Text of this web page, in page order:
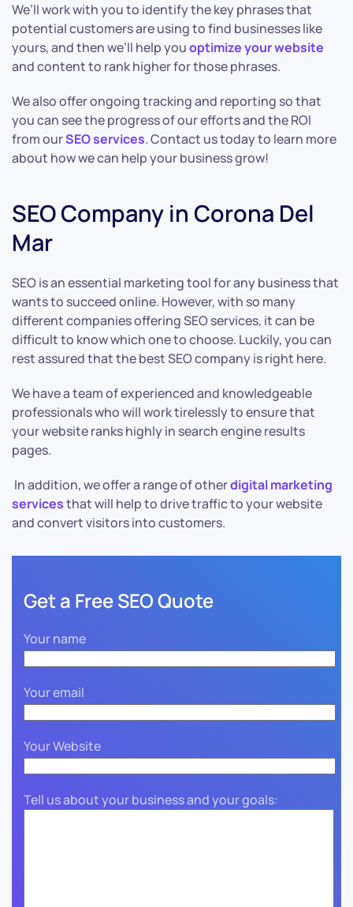
We’ll work with you to identify the key phrases that
potential customers are using to find businesses like
yours, and then we’ll help youoptimize your website
and content to rank higher for those phrases.
We also offer ongoing tracking and reporting so that
you can see the progress of our efforts and the ROI
from ourSEO services. Contact us today to learn more
about how we can help your business grow!
SEO Company in Corona Del
Mar
SEO is an essential marketing tool for any business that
wants to succeed online. However, with so many
different companies offering SEO services, it can be
difficult to know which one to choose. Luckily, you can
rest assured that the best SEO company is right here.
We have a team of experienced and knowledgeable
professionals who will work tirelessly to ensure that
your website ranks highly in search engine results
pages.
In addition, we offer a range of otherdigital marketing
servicesthat will help to drive traffic to your website
and convert visitors into customers.
Get a Free SEO Quote
Your name
Your email
Your Website
Tell us about your business and your goals: